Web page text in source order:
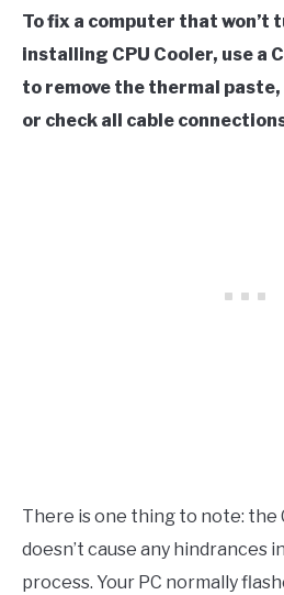
To fix a computer that won’t
installing CPU Cooler, use a
to remove the thermal
or check all cable
There is one thing to note: the
doesn’t cause any hindrances
process. Your PC normally